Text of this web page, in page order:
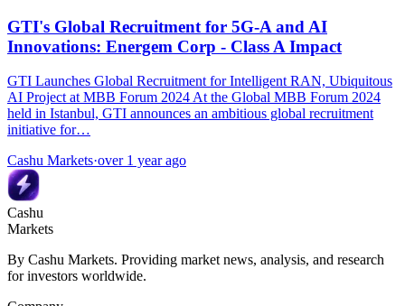
GTI's Global Recruitment for 5G-A and AI
Innovations: Energem Corp - Class A Impact
GTI Launches Global Recruitment for Intelligent RAN, Ubiquitous
AI Project at MBB Forum 2024 At the Global MBB Forum 2024
held in Istanbul, GTI announces an ambitious global recruitment
initiative for…
Cashu Markets·over 1 year ago
Cashu
Markets
By Cashu Markets. Providing market news, analysis, and research
for investors worldwide.